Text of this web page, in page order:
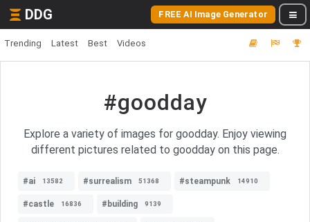
DDG FREE AI Image Generator
Trending Latest Best Videos
#goodday
Explore a variety of images for goodday. Enjoy viewing
different pictures related to goodday on this page.
#ai 13582 #surrealism 51368 #steampunk 14910
#castle 16836 #building 9139